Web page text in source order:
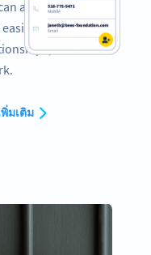
and save your
than ever
and
มเติม